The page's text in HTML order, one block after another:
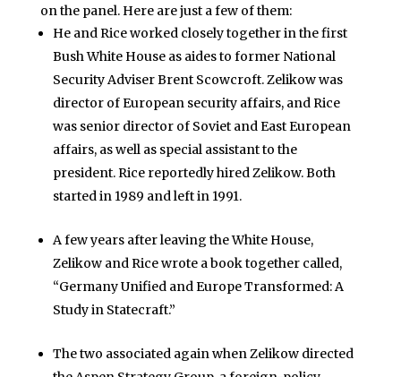
on the panel. Here are just a few of them:
He and Rice worked closely together in the first
Bush White House as aides to former National
Security Adviser Brent Scowcroft. Zelikow was
director of European security affairs, and Rice
was senior director of Soviet and East European
affairs, as well as special assistant to the
president. Rice reportedly hired Zelikow. Both
started in 1989 and left in 1991.
A few years after leaving the White House,
Zelikow and Rice wrote a book together called,
“Germany Unified and Europe Transformed: A
Study in Statecraft.”
The two associated again when Zelikow directed